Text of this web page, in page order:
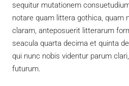
sequitur mutationem
notare quam littera gothica, quam
claram, anteposuerit litterarum
seacula quarta decima et quinta
qui nunc nobis videntur parum
futurum.